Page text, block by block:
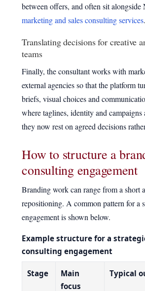
between offers, and often sit
marketing and sales consulting services.
Translating decisions for creative
teams
Finally, the consultant works with
external agencies so that the platform
briefs, visual choices and
where taglines, identity and campaigns
they now rest on agreed decisions
How to structure a
consulting engagement
Branding work can range from a short
repositioning. A common pattern for a
engagement is shown below.
Example structure for a
consulting engagement
Stage
Main
focus
Typical